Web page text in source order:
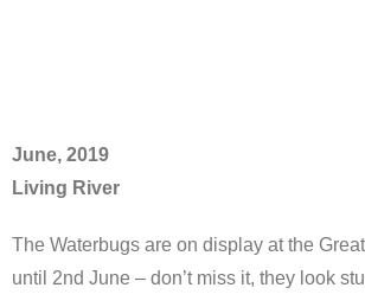
June, 2019
Living River
The Waterbugs are on display at the
until 2nd June – don’t miss it, they look